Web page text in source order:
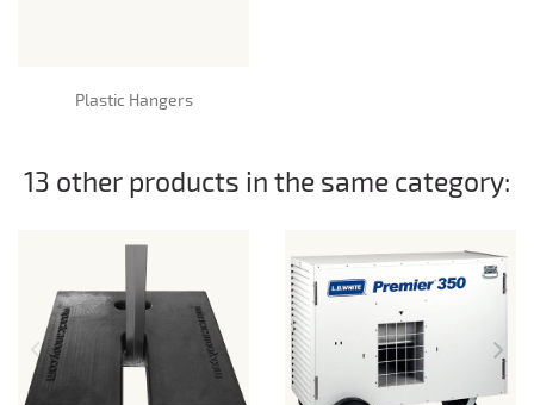
Plastic Hangers
13 other products in the same category: